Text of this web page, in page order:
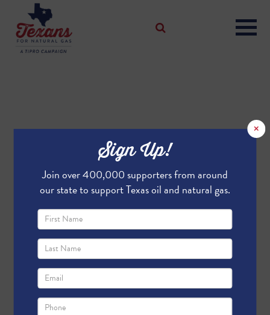
×
Sign Up!
Join over 400,000 supporters from around
our state to support Texas oil and natural gas.